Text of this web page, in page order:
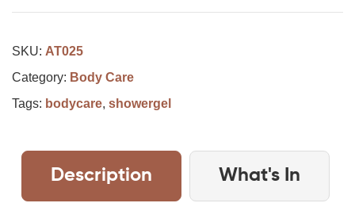
SKU: AT025
Category: Body Care
Tags: bodycare, showergel
Description What's In